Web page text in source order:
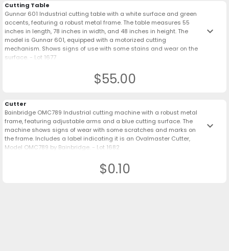
Cutting Table
Gunnar 601 Industrial cutting table with a white surface and green
accents, featuring a robust metal frame. The table measures 55
inches in length, 78 inches in width, and 48 inches in height. The
model is Gunnar 601, equipped with a motorized cutting
mechanism. Shows signs of use with some stains and wear on the
surface. - Lot 1677
keyboard_arrow_down
$55.00
Cutter
Bainbridge OMC789 Industrial cutting machine with a robust metal
frame, featuring adjustable arms and a blue cutting surface. The
machine shows signs of wear with some scratches and marks on
the frame. Includes a label indicating it is an Ovalmaster Cutter,
Model OMC789 by Bainbridge. - Lot 1682
keyboard_arrow_down
$0.10